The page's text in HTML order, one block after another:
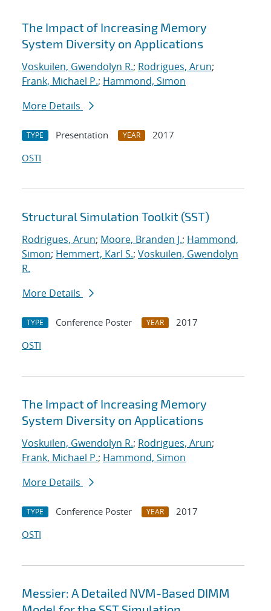
The Impact of Increasing Memory
System Diversity on Applications
Voskuilen, Gwendolyn R.; Rodrigues, Arun;
Frank, Michael P.; Hammond, Simon
More Details
TYPE Presentation YEAR
2017
OSTI
Structural Simulation Toolkit (SST)
Rodrigues, Arun; Moore, Branden J.; Hammond,
Simon; Hemmert, Karl S.; Voskuilen, Gwendolyn
R.
More Details
TYPE Conference Poster YEAR
2017
OSTI
The Impact of Increasing Memory
System Diversity on Applications
Voskuilen, Gwendolyn R.; Rodrigues, Arun;
Frank, Michael P.; Hammond, Simon
More Details
TYPE Conference Poster YEAR
2017
OSTI
Messier: A Detailed NVM-Based DIMM